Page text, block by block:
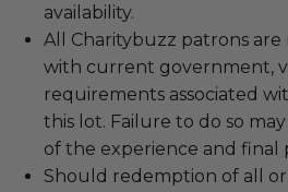
availability.
All Charitybuzz patrons
with current government,
requirements associated
this lot. Failure to do so
of the experience and final
Should redemption of all